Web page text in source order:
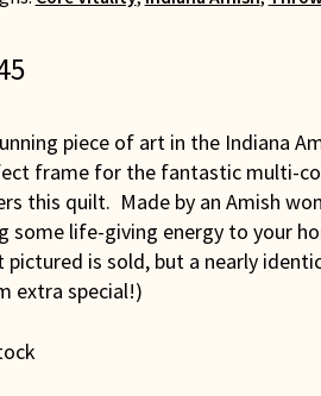
piece of art in the Indiana
frame for the fantastic multi-
this quilt. Made by an Amish
some life-giving energy to your
pictured is sold, but a nearly
extra special!)